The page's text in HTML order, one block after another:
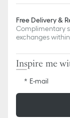
Free Delivery &
Complimentary
exchanges
Inspire me
E-mail